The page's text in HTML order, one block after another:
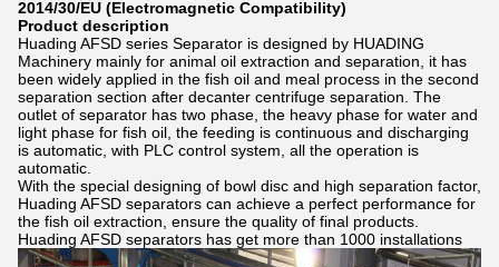
2014/30/EU (Electromagnetic Compatibility)
Product description
Huading AFSD series Separator is designed by HUADING
Machinery mainly for animal oil extraction and separation, it has
been widely applied in the fish oil and meal process in the second
separation section after decanter centrifuge separation. The
outlet of separator has two phase, the heavy phase for water and
light phase for fish oil, the feeding is continuous and discharging
is automatic, with PLC control system, all the operation is
automatic.
With the special designing of bowl disc and high separation factor,
Huading AFSD separators can achieve a perfect performance for
the fish oil extraction, ensure the quality of final products.
Huading AFSD separators has get more than 1000 installations